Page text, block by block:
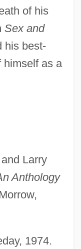
of his
Sex and
his best-
himself as a
Larry
Anthology
1974.